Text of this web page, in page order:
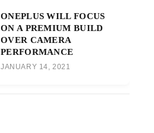
ONEPLUS WILL FOCUS
ON A PREMIUM BUILD
OVER CAMERA
PERFORMANCE
JANUARY 14, 2021